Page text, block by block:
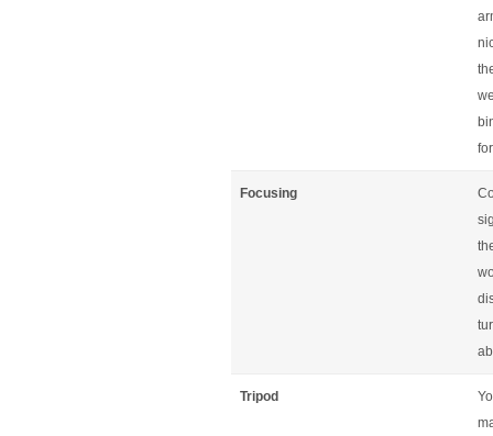
Focusing
Tripod